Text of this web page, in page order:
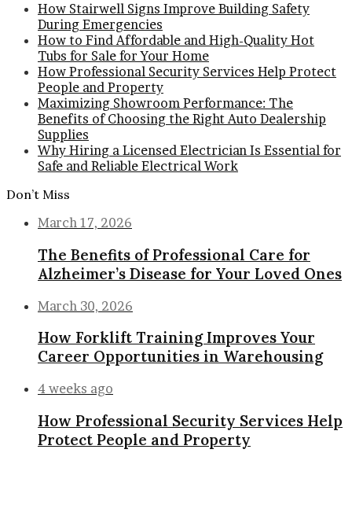
How Stairwell Signs Improve Building Safety
During Emergencies
How to Find Affordable and High-Quality Hot
Tubs for Sale for Your Home
How Professional Security Services Help Protect
People and Property
Maximizing Showroom Performance: The
Benefits of Choosing the Right Auto Dealership
Supplies
Why Hiring a Licensed Electrician Is Essential for
Safe and Reliable Electrical Work
Don’t Miss
March 17, 2026
The Benefits of Professional Care for
Alzheimer’s Disease for Your Loved Ones
March 30, 2026
How Forklift Training Improves Your
Career Opportunities in Warehousing
4 weeks ago
How Professional Security Services Help
Protect People and Property